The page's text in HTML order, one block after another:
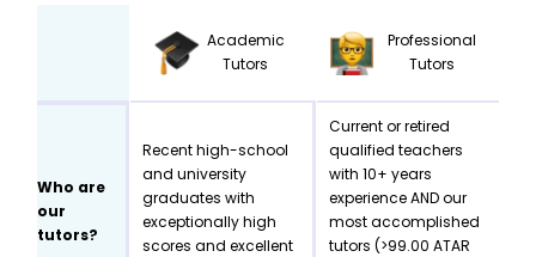
Academic
Tutors
Professional
Tutors
Who are
our
tutors?
Recent high-school
and university
graduates with
exceptionally high
scores and excellent
Current or retired
qualified teachers
with 10+ years
experience AND our
most accomplished
tutors (>99.00 ATAR